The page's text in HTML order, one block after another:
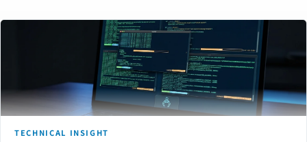
TECHNICAL INSIGHT